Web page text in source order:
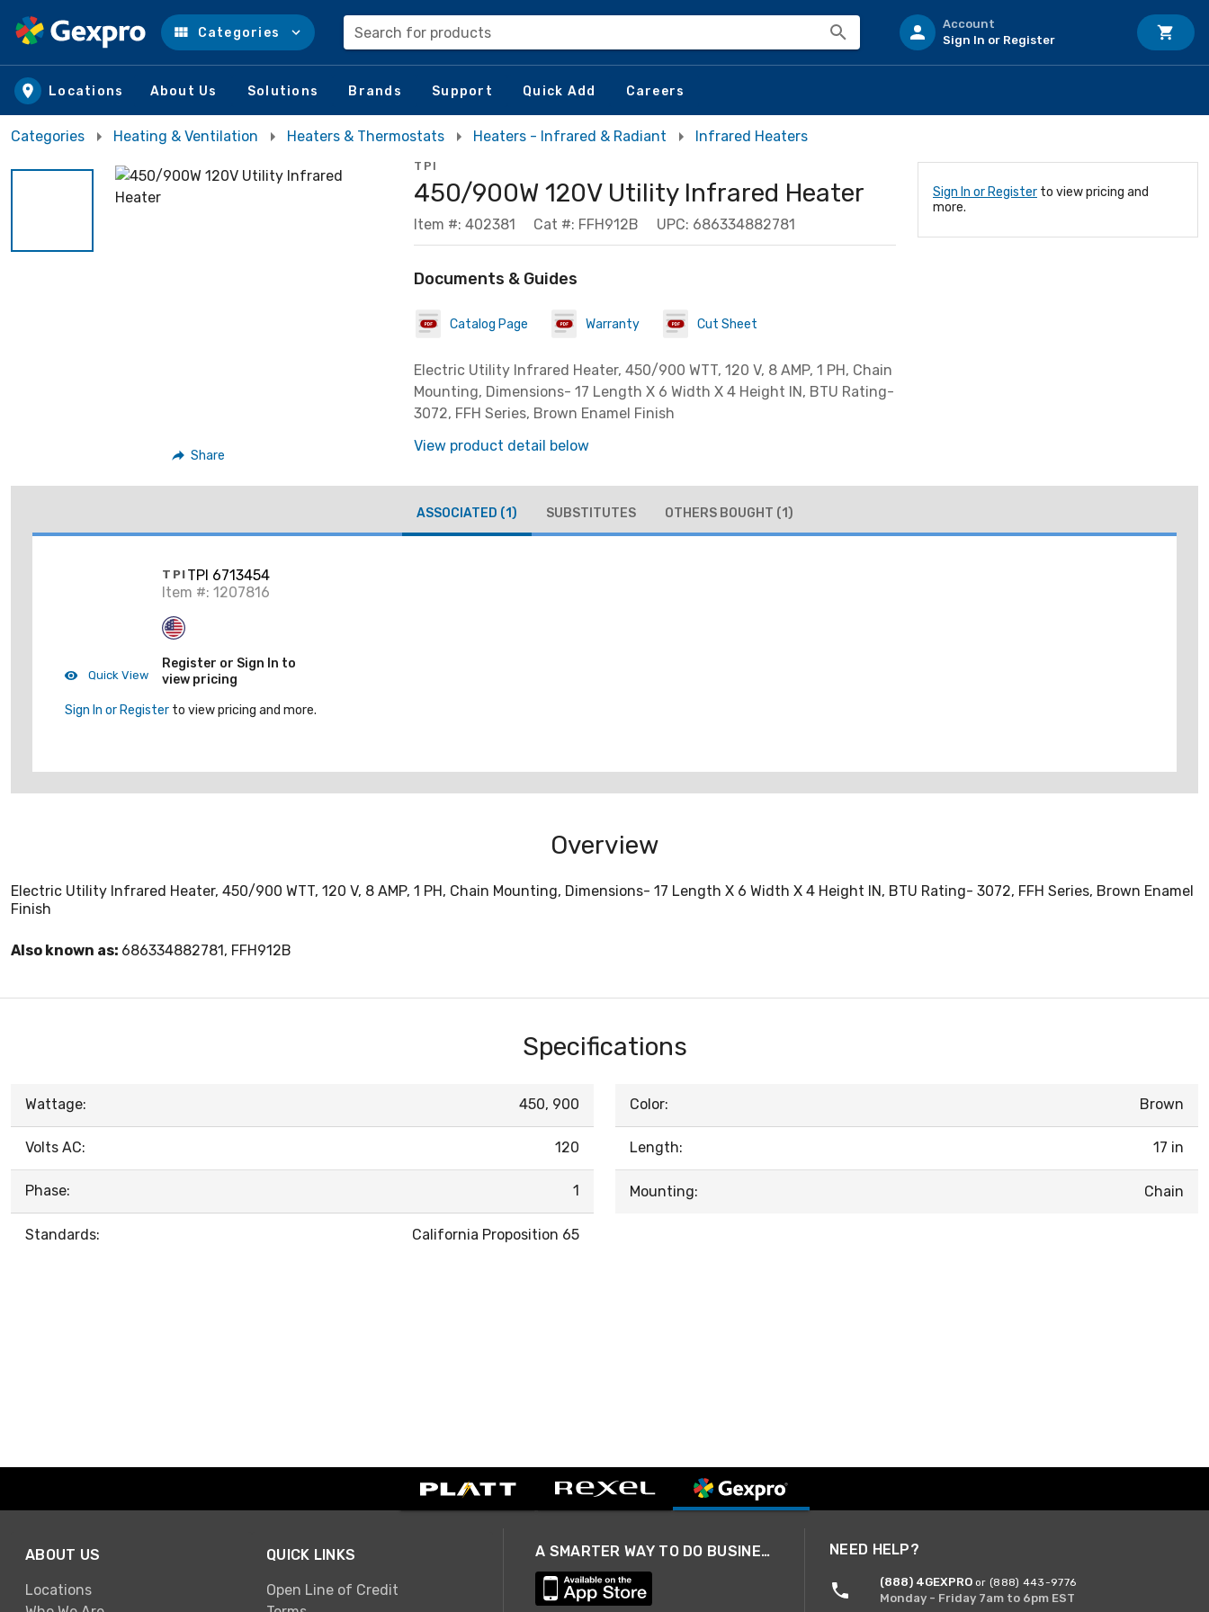
Skip to main content
Categories Search for products
Account
Sign In or Register
Locations About Us Solutions Brands Support Quick Add Careers
Categories Heating & Ventilation Heaters & Thermostats Heaters - Infrared & Radiant Infrared Heaters
Share
TPI
450/900W 120V Utility Infrared Heater
Item #: 402381 Cat #: FFH912B UPC: 686334882781
Documents & Guides
Catalog Page Warranty Cut Sheet
Electric Utility Infrared Heater, 450/900 WTT, 120 V, 8 AMP, 1 PH, Chain
Mounting, Dimensions- 17 Length X 6 Width X 4 Height IN, BTU Rating-
3072, FFH Series, Brown Enamel Finish
View product detail below
Sign In or Register to view pricing and
more.
ASSOCIATED (1) SUBSTITUTES OTHERS BOUGHT (1)
Quick View
TPI TPI 6713454
Item #: 1207816
Register or Sign In to
view pricing
Sign In or Register to view pricing and more.
Overview
Electric Utility Infrared Heater, 450/900 WTT, 120 V, 8 AMP, 1 PH, Chain Mounting, Dimensions- 17 Length X 6 Width X 4 Height IN, BTU Rating- 3072, FFH Series, Brown Enamel
Finish
Also known as: 686334882781, FFH912B
Specifications
Wattage: 450, 900
Volts AC: 120
Phase: 1
Standards: California Proposition 65
Color: Brown
Length: 17 in
Mounting: Chain
ABOUT US
Locations
QUICK LINKS
Open Line of Credit
A SMARTER WAY TO DO BUSINESS NEED HELP?
(888) 4GEXPRO or (888) 443-9776
Monday - Friday 7am to 6pm EST